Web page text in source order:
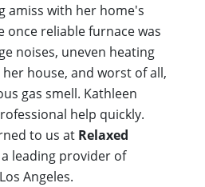
amiss with her home's
once reliable furnace was
noises, uneven heating
house, and worst of all,
gas smell. Kathleen
help quickly.
to us at Relaxed
a leading provider of
Angeles.